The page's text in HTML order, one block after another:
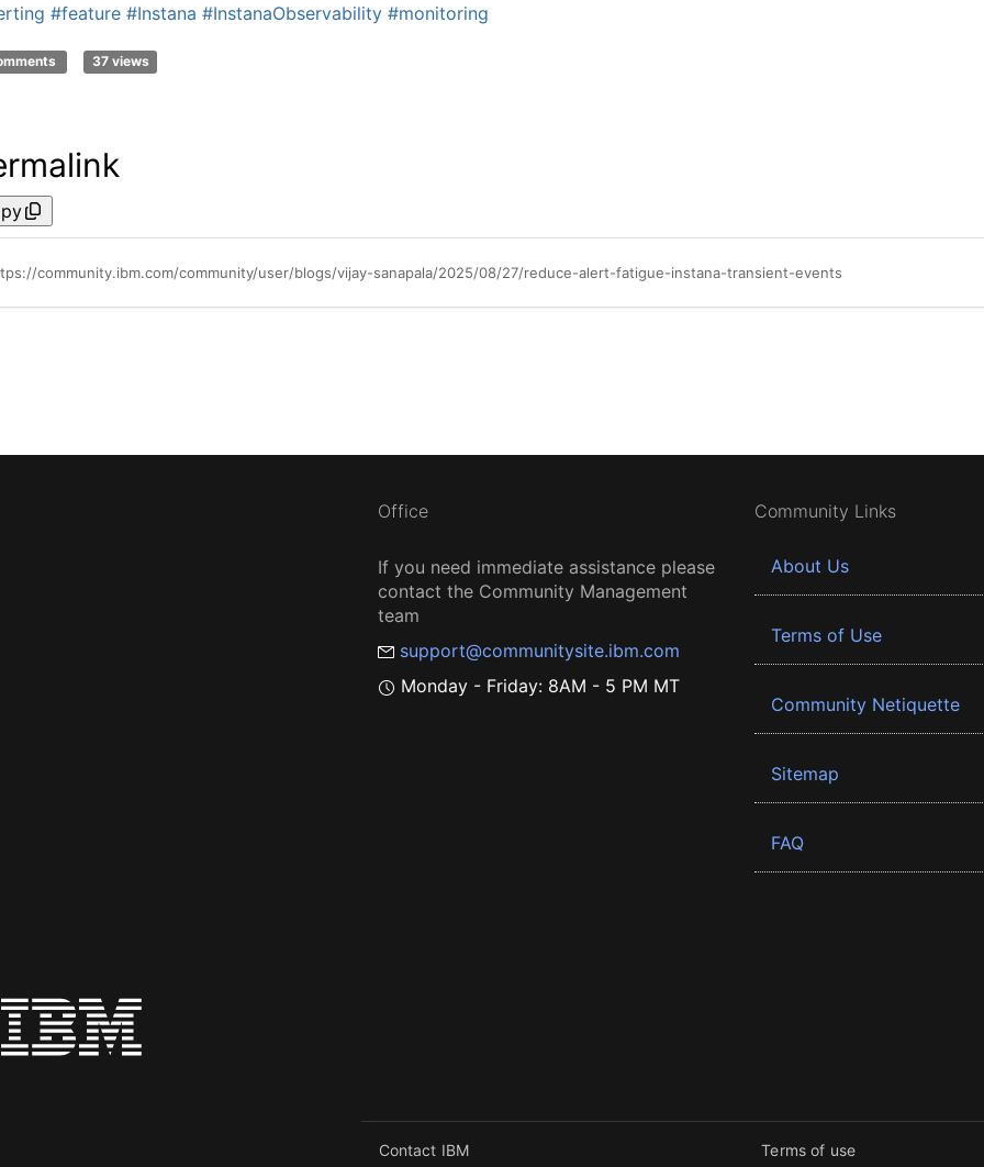
#feature #Instana #InstanaObservability #monitoring
37 views
community.ibm.com/community/user/blogs/vijay-sanapala/2025/08/27/reduce-alert-fatigue-instana-transient-events
Office
If you need immediate assistance please
contact the Community Management
team
support@communitysite.ibm.com
Monday - Friday: 8AM - 5 PM MT
Community Links
About Us
Terms of Use
Community Netiquette
Sitemap
FAQ
Contact IBM Terms of use